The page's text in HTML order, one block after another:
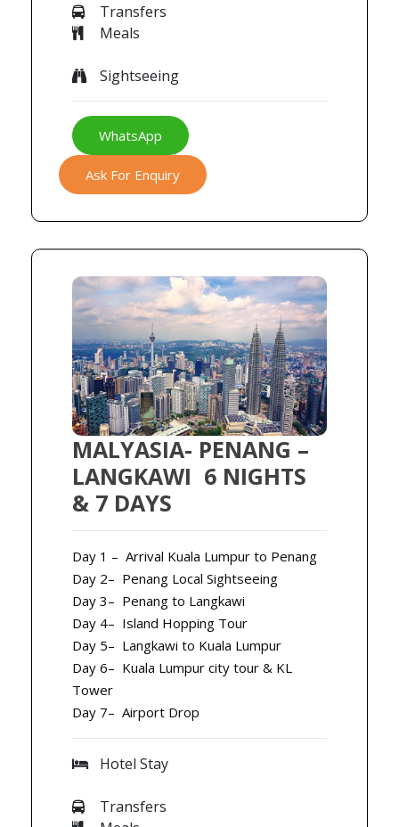
Transfers
Meals
Sightseeing
WhatsApp
Ask For Enquiry
MALYASIA- PENANG –
LANGKAWI 6 NIGHTS
& 7 DAYS
Day 1 – Arrival Kuala Lumpur to Penang
Day 2– Penang Local Sightseeing
Day 3– Penang to Langkawi
Day 4– Island Hopping Tour
Day 5– Langkawi to Kuala Lumpur
Day 6– Kuala Lumpur city tour & KL
Tower
Day 7– Airport Drop
Hotel Stay
Transfers